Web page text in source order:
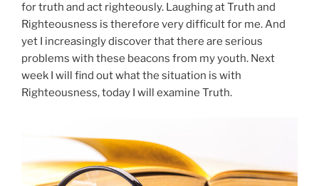
for truth and act righteously. Laughing at Truth and
Righteousness is therefore very difficult for me. And
yet I increasingly discover that there are serious
problems with these beacons from my youth. Next
week I will find out what the situation is with
Righteousness, today I will examine Truth.